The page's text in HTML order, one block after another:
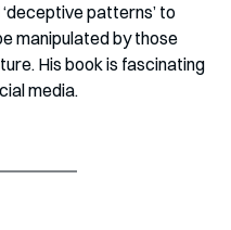
patterns’ to
manipulated by those
His book is fascinating
media.